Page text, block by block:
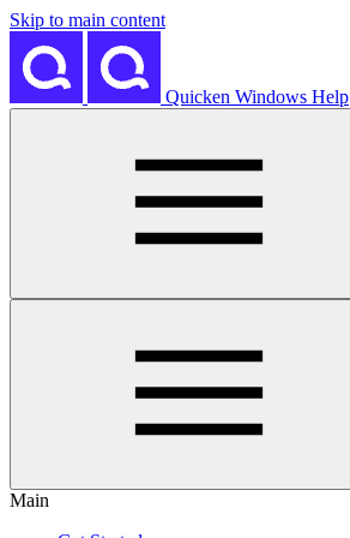
Skip to main content
Quicken Windows Help
Main